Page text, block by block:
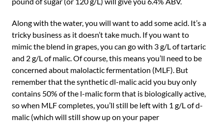
Along with the water, you will want to add some acid. It’s a
tricky business as it doesn’t take much. If you want to
mimic the blend in grapes, you can go with 3 g/L of tartaric
and 2 g/L of malic. Of course, this means you’ll need to be
concerned about malolactic fermentation (MLF). But
remember that the synthetic dl-malic acid you buy only
contains 50% of the l-malic form that is biologically active,
so when MLF completes, you’ll still be left with 1 g/L of d-
malic (which will still show up on your paper